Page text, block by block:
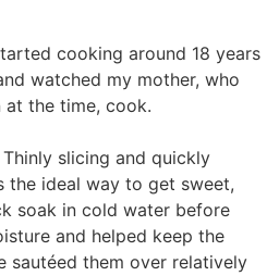
cooking around 18 years
watched my mother, who
the time, cook.
Thinly slicing and quickly
the ideal way to get sweet,
soak in cold water before
and helped keep the
sautéed them over relatively